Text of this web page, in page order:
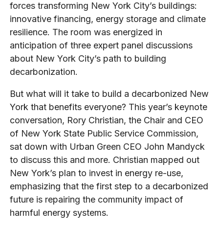
forces transforming New York City’s buildings:
innovative financing, energy storage and climate
resilience. The room was energized in
anticipation of three expert panel discussions
about New York City’s path to building
decarbonization.
But what will it take to build a decarbonized New
York that benefits everyone? This year’s keynote
conversation, Rory Christian, the Chair and CEO
of New York State Public Service Commission,
sat down with Urban Green CEO John Mandyck
to discuss this and more. Christian mapped out
New York’s plan to invest in energy re-use,
emphasizing that the first step to a decarbonized
future is repairing the community impact of
harmful energy systems.